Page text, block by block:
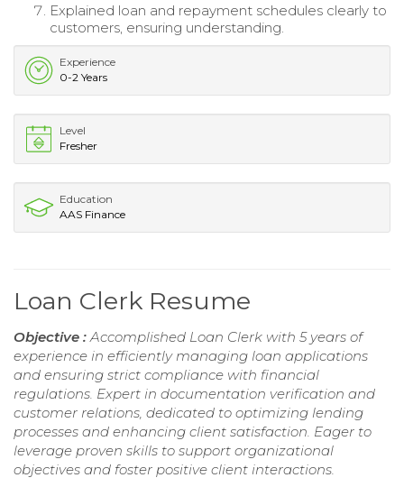
Explained loan and repayment schedules clearly to
customers, ensuring understanding.
Experience
0-2 Years
Level
Fresher
Education
AAS Finance
Loan Clerk Resume
Objective : Accomplished Loan Clerk with 5 years of
experience in efficiently managing loan applications
and ensuring strict compliance with financial
regulations. Expert in documentation verification and
customer relations, dedicated to optimizing lending
processes and enhancing client satisfaction. Eager to
leverage proven skills to support organizational
objectives and foster positive client interactions.